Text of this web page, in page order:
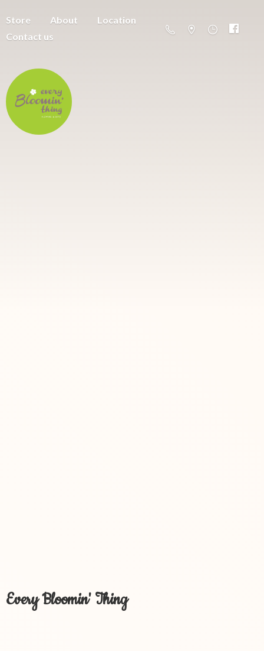
Store About
Location
Contact us
Every Bloomin' Thing